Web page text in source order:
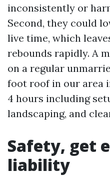
inconsistently or
Second, they could
live time, which
rebounds rapidly. A
on a regular
foot roof in our area
4 hours including
landscaping, and
Safety, get
liability